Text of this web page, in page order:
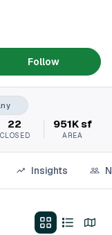
Follow
22
CLOSED
951K sf
AREA
Insights